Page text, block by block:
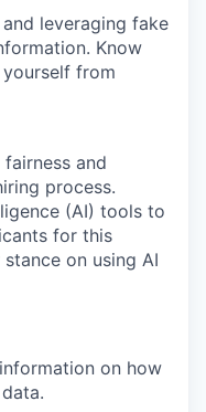
leveraging fake
Know
from
and
process.
(AI) tools to
for this
on using AI
on how